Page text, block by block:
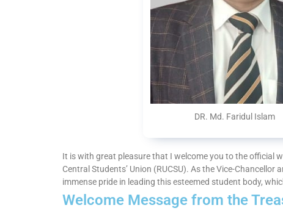
DR. Md. Faridul Islam
It is with great pleasure that I welcome you to the official
Central Students’ Union (RUCSU). As the Vice-Chancellor
immense pride in leading this esteemed student body,
Welcome Message from the